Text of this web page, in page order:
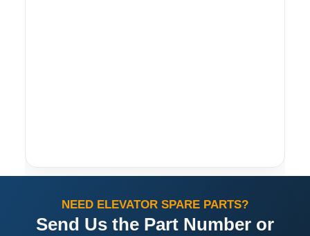
NEED ELEVATOR SPARE PARTS?
Send Us the Part Number or